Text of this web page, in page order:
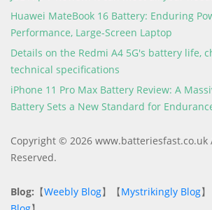
Huawei MateBook 16 Battery: Enduring
Performance, Large-Screen Laptop
Details on the Redmi A4 5G's battery life,
technical specifications
iPhone 11 Pro Max Battery Review: A
Battery Sets a New Standard for
Copyright © 2026 www.batteriesfast.co.uk
Reserved.
Blog: 【Weebly Blog】【Mystrikingly Blog